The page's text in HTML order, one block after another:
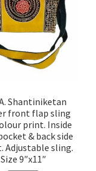
Shantiniketan
front flap sling
print. Inside
& back side
Adjustable sling.
Size 9″x11″